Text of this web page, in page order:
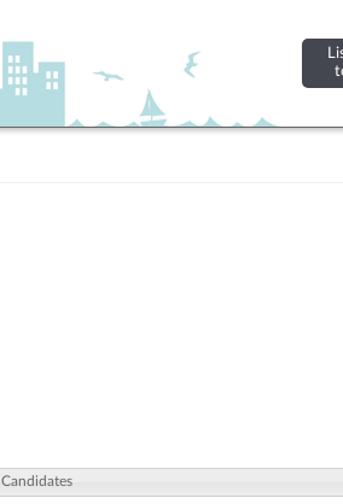
Candidates